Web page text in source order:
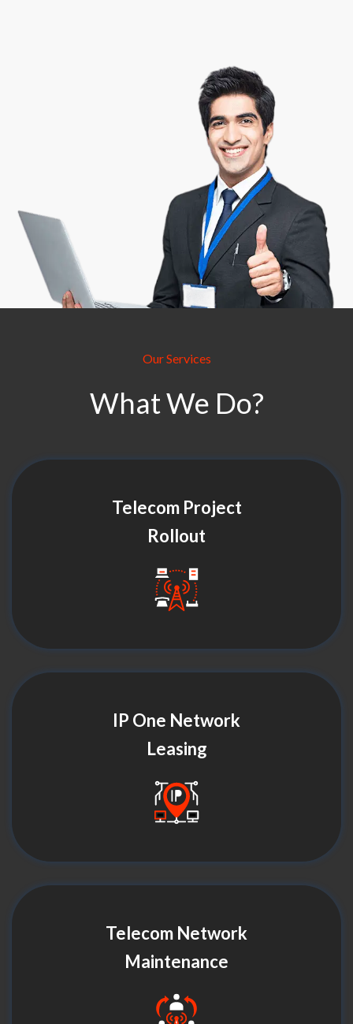
creating a bridge between talent and success.
Our Services
What We Do?
Telecom Project
Rollout
IP One Network
Leasing
Telecom Network
Maintenance